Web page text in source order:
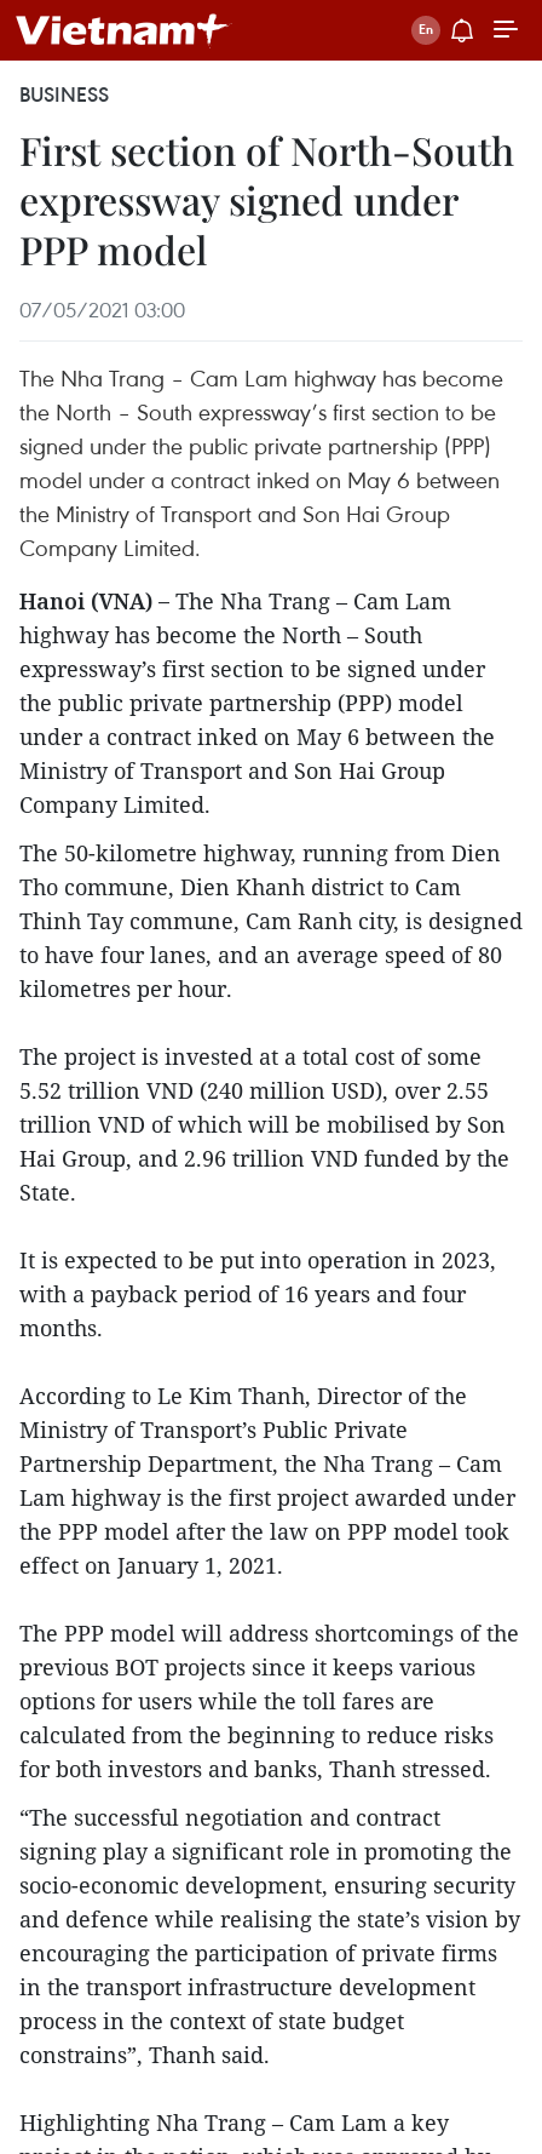
BUSINESS
First section of North-South
expressway signed under
PPP model
07/05/2021 03:00
The Nha Trang – Cam Lam highway has become
the North – South expressway’s first section to be
signed under the public private partnership (PPP)
model under a contract inked on May 6 between
the Ministry of Transport and Son Hai Group
Company Limited.
Hanoi (VNA) – The Nha Trang – Cam Lam
highway has become the North – South
expressway’s first section to be signed under
the public private partnership (PPP) model
under a contract inked on May 6 between the
Ministry of Transport and Son Hai Group
Company Limited.
The 50-kilometre highway, running from Dien
Tho commune, Dien Khanh district to Cam
Thinh Tay commune, Cam Ranh city, is designed
to have four lanes, and an average speed of 80
kilometres per hour.
The project is invested at a total cost of some
5.52 trillion VND (240 million USD), over 2.55
trillion VND of which will be mobilised by Son
Hai Group, and 2.96 trillion VND funded by the
State.
It is expected to be put into operation in 2023,
with a payback period of 16 years and four
months.
According to Le Kim Thanh, Director of the
Ministry of Transport’s Public Private
Partnership Department, the Nha Trang – Cam
Lam highway is the first project awarded under
the PPP model after the law on PPP model took
effect on January 1, 2021.
The PPP model will address shortcomings of the
previous BOT projects since it keeps various
options for users while the toll fares are
calculated from the beginning to reduce risks
for both investors and banks, Thanh stressed.
“The successful negotiation and contract
signing play a significant role in promoting the
socio-economic development, ensuring security
and defence while realising the state’s vision by
encouraging the participation of private firms
in the transport infrastructure development
process in the context of state budget
constrains”, Thanh said.
Highlighting Nha Trang – Cam Lam a key